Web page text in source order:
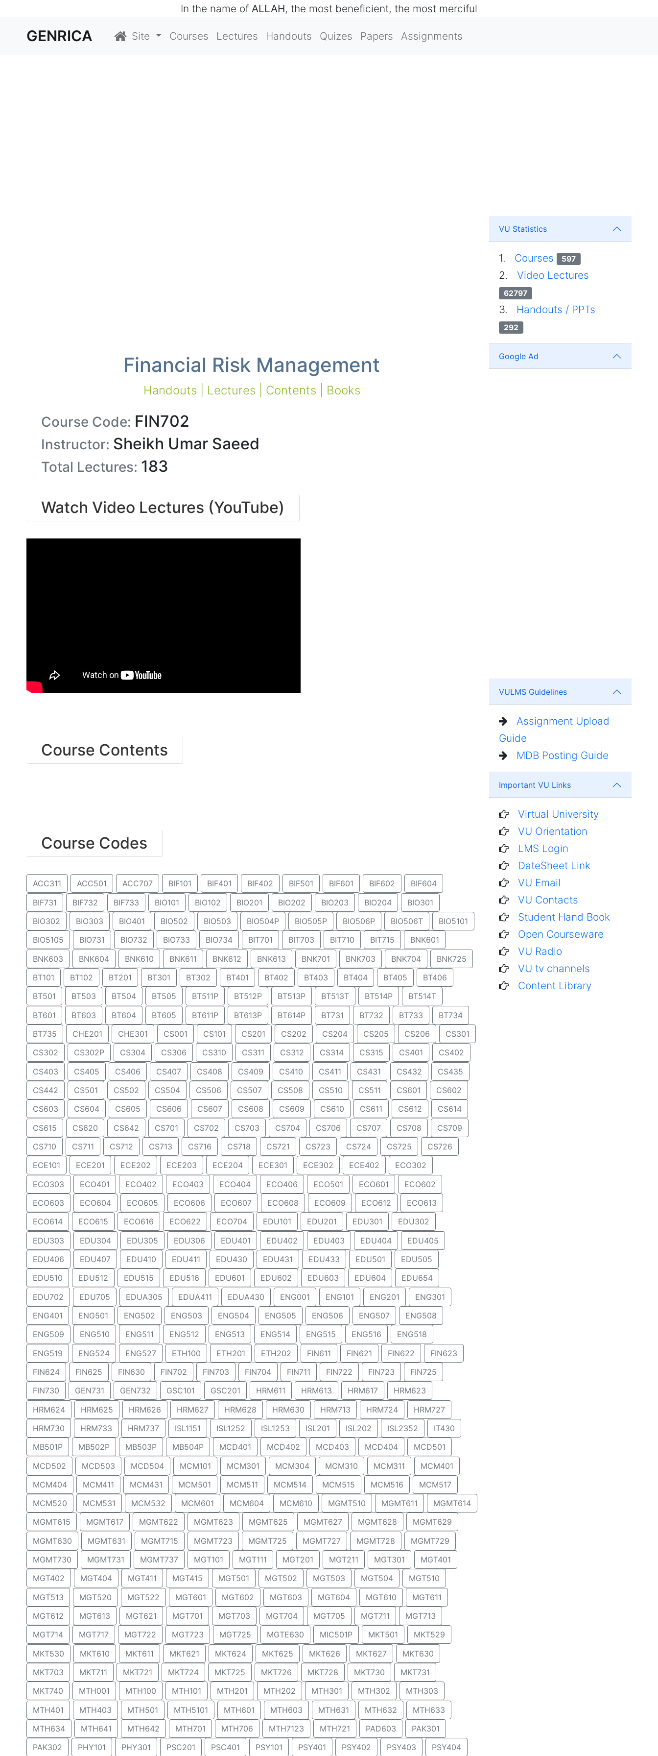
In the name of ALLAH, the most beneficient, the most merciful
GENRICA Site Courses Lectures Handouts Quizes Papers Assignments
Financial Risk Management
Handouts | Lectures | Contents | Books
Course Code: FIN702
Instructor: Sheikh Umar Saeed
Total Lectures: 183
Watch Video Lectures (YouTube)
Course Contents
Course Codes
ACC311 ACC501 ACC707 BIF101 BIF401 BIF402 BIF501 BIF601 BIF602
BIF604
BIF731
BIF732 BIF733 BIO101 BIO102 BIO201 BIO202 BIO203 BIO204
BIO301
BIO302
BIO303 BIO401 BIO502 BIO503 BIO504P BIO505P BIO506P BIO506T
BIO5101
BIO5105
BIO731 BIO732 BIO733 BIO734 BIT701 BIT703 BIT710 BIT715
BNK601
BNK603
BNK604 BNK610 BNK611 BNK612 BNK613 BNK701 BNK703 BNK704
BNK725
BT101
BT102 BT201 BT301 BT302 BT401 BT402 BT403 BT404 BT405
BT406
BT501
BT503 BT504 BT505 BT511P BT512P BT513P BT513T BT514P
BT514T
BT601
BT603 BT604 BT605 BT611P BT613P BT614P BT731 BT732 BT733
BT734
BT735
CHE201 CHE301 CS001 CS101 CS201 CS202 CS204 CS205 CS206
CS301
CS302
CS302P CS304 CS306 CS310 CS311 CS312 CS314 CS315 CS401
CS402
CS403
CS405 CS406 CS407 CS408 CS409 CS410 CS411 CS431 CS432
CS435
CS442
CS501 CS502 CS504 CS506 CS507 CS508 CS510 CS511 CS601
CS602
CS603
CS604 CS605 CS606 CS607 CS608 CS609 CS610 CS611 CS612
CS614
CS615
CS620 CS642 CS701 CS702 CS703 CS704 CS706 CS707 CS708
CS709
CS710
CS711 CS712 CS713 CS716 CS718 CS721 CS723 CS724 CS725
CS726
ECE101
ECE201 ECE202 ECE203 ECE204 ECE301 ECE302 ECE402
ECO302
ECO303
ECO401 ECO402 ECO403 ECO404 ECO406 ECO501 ECO601
ECO602
ECO603
ECO604 ECO605 ECO606 ECO607 ECO608 ECO609 ECO612
ECO613
ECO614
ECO615 ECO616 ECO622 ECO704 EDU101 EDU201 EDU301
EDU302
EDU303
EDU304 EDU305 EDU306 EDU401 EDU402 EDU403 EDU404
EDU405
EDU406
EDU407 EDU410 EDU411 EDU430 EDU431 EDU433 EDU501
EDU505
EDU510
EDU512 EDU515 EDU516 EDU601 EDU602 EDU603 EDU604
EDU654
EDU702
EDU705 EDUA305 EDUA411 EDUA430 ENG001 ENG101 ENG201
ENG301
ENG401
ENG501 ENG502 ENG503 ENG504 ENG505 ENG506 ENG507
ENG508
ENG509
ENG510 ENG511 ENG512 ENG513 ENG514 ENG515 ENG516
ENG518
ENG519
ENG524 ENG527 ETH100 ETH201 ETH202 FIN611 FIN621 FIN622
FIN623
FIN624
FIN625 FIN630 FIN702 FIN703 FIN704 FIN711 FIN722 FIN723
FIN725
FIN730
GEN731 GEN732 GSC101 GSC201 HRM611 HRM613 HRM617
HRM623
HRM624
HRM625 HRM626 HRM627 HRM628 HRM630 HRM713 HRM724
HRM727
HRM730
HRM733 HRM737 ISL1151 ISL1252 ISL1253 ISL201 ISL202 ISL2352
IT430
MB501P
MB502P MB503P MB504P MCD401 MCD402 MCD403 MCD404
MCD501
MCD502
MCD503 MCD504 MCM101 MCM301 MCM304 MCM310 MCM311
MCM401
MCM404
MCM411 MCM431 MCM501 MCM511 MCM514 MCM515 MCM516
MCM517
MCM520
MCM531 MCM532 MCM601 MCM604 MCM610 MGMT510 MGMT611
MGMT614
MGMT615
MGMT617 MGMT622 MGMT623 MGMT625 MGMT627 MGMT628
MGMT629
MGMT630
MGMT631 MGMT715 MGMT723 MGMT725 MGMT727 MGMT728
MGMT729
MGMT730
MGMT731 MGMT737 MGT101 MGT111 MGT201 MGT211 MGT301
MGT401
MGT402
MGT404 MGT411 MGT415 MGT501 MGT502 MGT503 MGT504
MGT510
MGT513
MGT520 MGT522 MGT601 MGT602 MGT603 MGT604 MGT610
MGT611
MGT612
MGT613 MGT621 MGT701 MGT703 MGT704 MGT705 MGT711
MGT713
MGT714
MGT717 MGT722 MGT723 MGT725 MGTE630 MIC501P MKT501
MKT529
MKT530
MKT610 MKT611 MKT621 MKT624 MKT625 MKT626 MKT627
MKT630
MKT703
MKT711 MKT721 MKT724 MKT725 MKT726 MKT728 MKT730
MKT731
MKT740
MTH001 MTH100 MTH101 MTH201 MTH202 MTH301 MTH302
MTH303
MTH401
MTH403 MTH501 MTH5101 MTH601 MTH603 MTH631 MTH632
MTH633
MTH634
MTH641 MTH642 MTH701 MTH706 MTH7123 MTH721 PAD603
PAK301
PAK302
PHY101 PHY301 PSC201 PSC401 PSY101 PSY401 PSY402 PSY403 PSY404
VU Statistics
1. Courses 597
2.Video Lectures
62797
3. Handouts / PPTs
292
Google Ad
VULMS Guidelines
Assignment Upload
Guide
MDB Posting Guide
Important VU Links
Virtual University
VU Orientation
LMS Login
DateSheet Link
VU Email
VU Contacts
Student Hand Book
Open Courseware
VU Radio
VU tv channels
Content Library